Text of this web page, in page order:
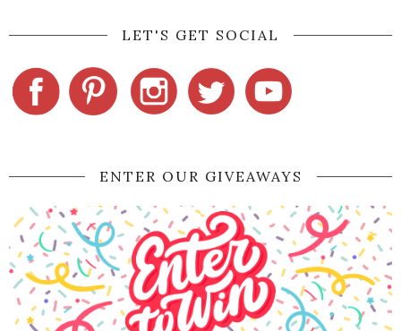
LET'S GET SOCIAL
ENTER OUR GIVEAWAYS